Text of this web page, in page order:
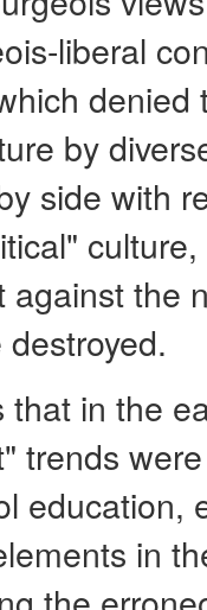
liberal
by
side with
against the
in the
trends
education,
in